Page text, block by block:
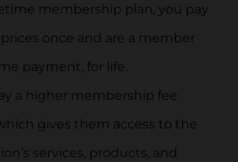
membership plan, you pay
once and are a member
payment, for life.
a higher membership fee
gives them access to the
services, products, and